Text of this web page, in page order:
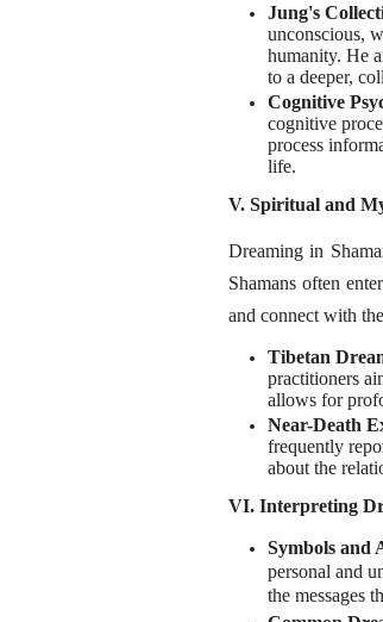
Jung's
unconscious,
humanity. He
to a deeper,
Cognitive
cognitive
process
life.
V. Spiritual and
Dreaming in
Shamans often
and connect with
Tibetan
practitioners
allows for
Near-Death
frequently
about the
VI. Interpreting
Symbols and
personal and
the messages